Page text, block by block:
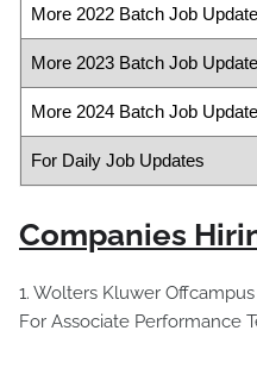
More 2022 Batch Job
More 2023 Batch Job
More 2024 Batch Job
For Daily Job Updates
Companies
1. Wolters Kluwer
For Associate Performance